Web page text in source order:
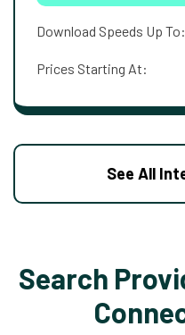
Download Speeds Up To:
Prices Starting At:
See All
Search